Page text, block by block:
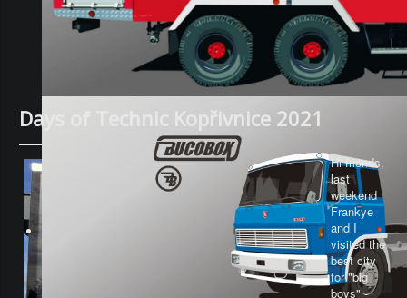
Days of Technic Kopřivnice 2021
Hi friends,
last
weekend
Frankye
and I
visited the
best city
for "big
boys" -